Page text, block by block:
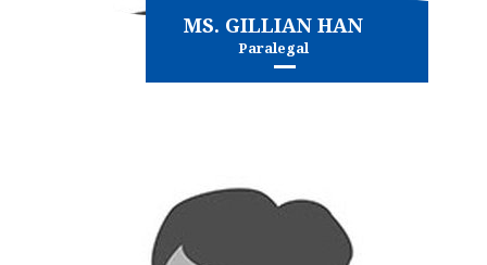
MS. GILLIAN HAN
Paralegal